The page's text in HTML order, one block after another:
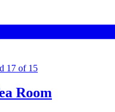
17 of 15
Room